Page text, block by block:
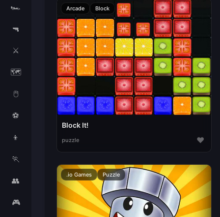
🏎️
🔫
⚔️
🗺️
🖱️
⚽
👦
🏃
👥
🎮
Arcade Block
Block It!
puzzle ♥
.io Games Puzzle